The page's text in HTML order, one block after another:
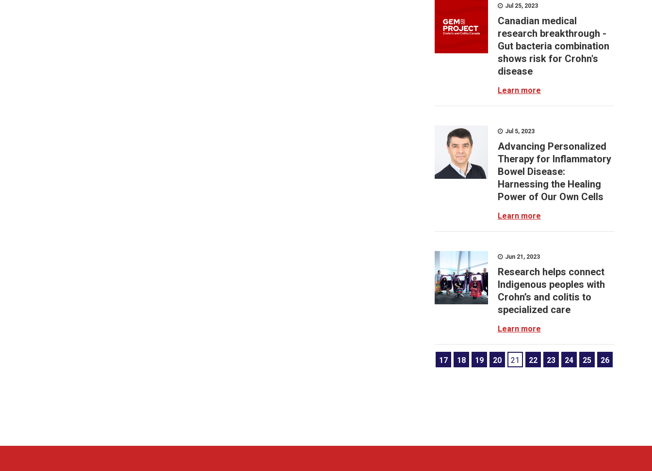
Jul 25, 2023
Canadian medical
research breakthrough -
Gut bacteria combination
shows risk for Crohn's
disease
Learn more
Jul 5, 2023
Advancing Personalized
Therapy for Inflammatory
Bowel Disease:
Harnessing the Healing
Power of Our Own Cells
Learn more
Jun 21, 2023
Research helps connect
Indigenous peoples with
Crohn’s and colitis to
specialized care
Learn more
17 18 19 20 21 22 23 24 25 26